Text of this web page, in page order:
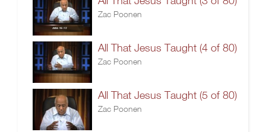
Zac Poonen
All That Jesus Taught (4 of 80)
Zac Poonen
All That Jesus Taught (5 of 80)
Zac Poonen